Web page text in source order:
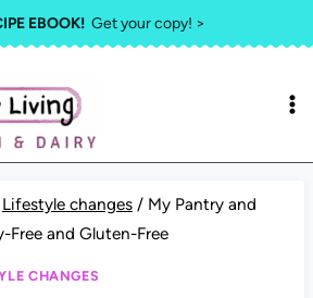
EBOOK!Get your copy! >
Lifestyle changes / My Pantry and
Free and Gluten-Free
CHANGES